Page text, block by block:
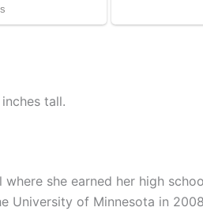
tall.
she earned her high
University of Minnesota in